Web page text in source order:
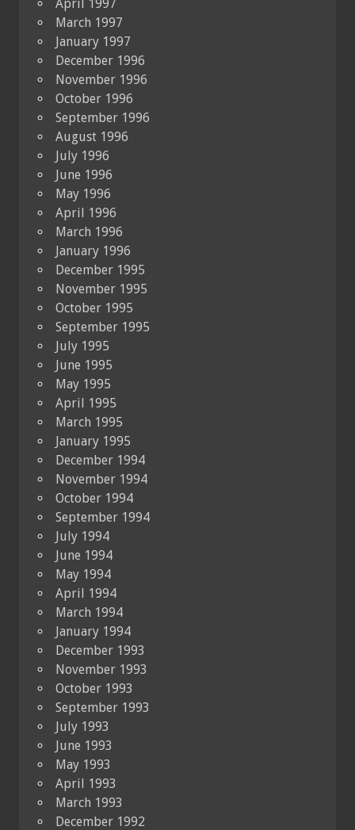
April 1997
March 1997
January 1997
December 1996
November 1996
October 1996
September 1996
August 1996
July 1996
June 1996
May 1996
April 1996
March 1996
January 1996
December 1995
November 1995
October 1995
September 1995
July 1995
June 1995
May 1995
April 1995
March 1995
January 1995
December 1994
November 1994
October 1994
September 1994
July 1994
June 1994
May 1994
April 1994
March 1994
January 1994
December 1993
November 1993
October 1993
September 1993
July 1993
June 1993
May 1993
April 1993
March 1993
December 1992